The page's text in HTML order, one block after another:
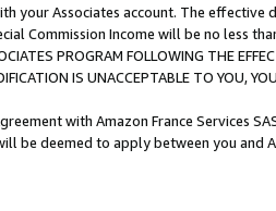
your Associates account. The
Commission Income will be no less
PROGRAM FOLLOWING THE
IS UNACCEPTABLE TO YOU,
with Amazon France Services
be deemed to apply between you and